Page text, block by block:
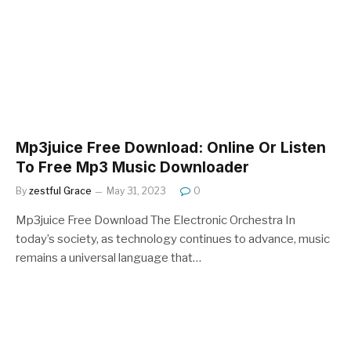
Mp3juice Free Download: Online Or Listen
To Free Mp3 Music Downloader
By zestful Grace May 31, 2023 0
Mp3juice Free Download The Electronic Orchestra In
today’s society, as technology continues to advance, music
remains a universal language that…